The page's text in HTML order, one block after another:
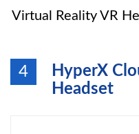
Virtual Reality VR
4
HyperX
Headset